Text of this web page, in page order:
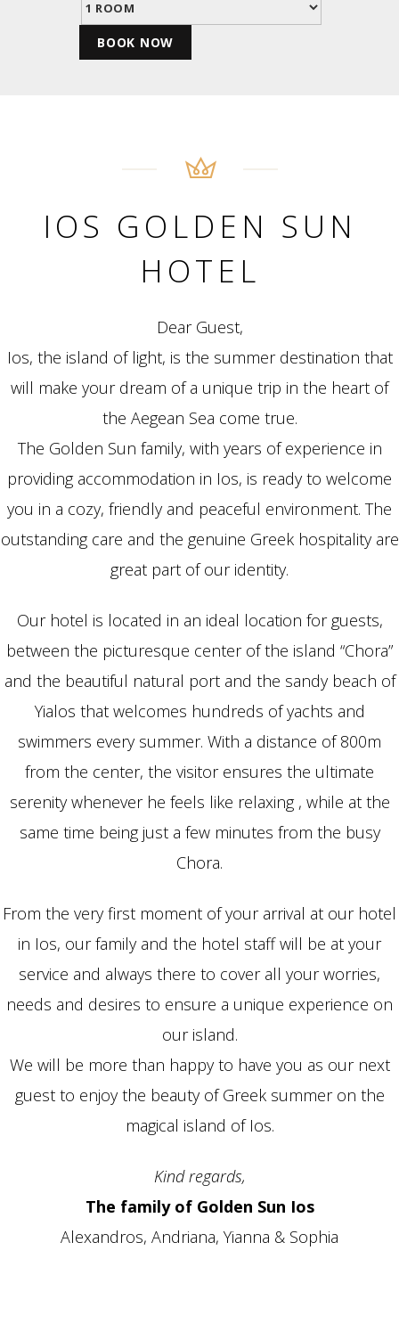
IOS GOLDEN SUN
HOTEL
Dear Guest,
Ios, the island of light, is the summer destination that
will make your dream of a unique trip in the heart of
the Aegean Sea come true.
The Golden Sun family, with years of experience in
providing accommodation in Ios, is ready to welcome
you in a cozy, friendly and peaceful environment. The
outstanding care and the genuine Greek hospitality are
great part of our identity.
Our hotel is located in an ideal location for guests,
between the picturesque center of the island “Chora”
and the beautiful natural port and the sandy beach of
Yialos that welcomes hundreds of yachts and
swimmers every summer. With a distance of 800m
from the center, the visitor ensures the ultimate
serenity whenever he feels like relaxing , while at the
same time being just a few minutes from the busy
Chora.
From the very first moment of your arrival at our hotel
in Ios, our family and the hotel staff will be at your
service and always there to cover all your worries,
needs and desires to ensure a unique experience on
our island.
We will be more than happy to have you as our next
guest to enjoy the beauty of Greek summer on the
magical island of Ios.
Kind regards,
The family of Golden Sun Ios
Alexandros, Andriana, Yianna & Sophia